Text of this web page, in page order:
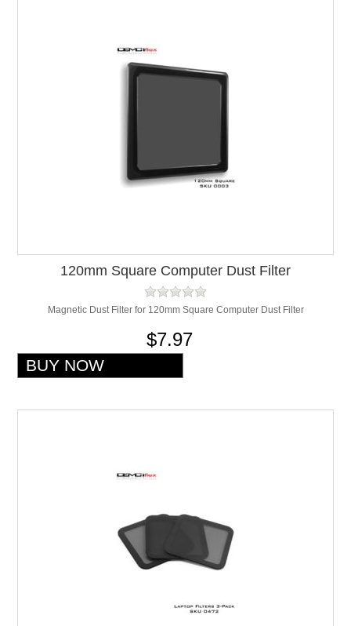
120mm Square Computer Dust Filter
Magnetic Dust Filter for 120mm Square Computer Dust Filter
$7.97